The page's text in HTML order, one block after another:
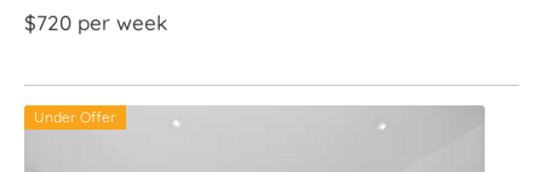
$720 per week
Under Offer